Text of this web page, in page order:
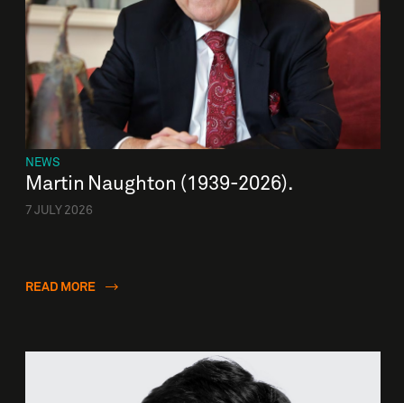
NEWS
Martin Naughton (1939-2026).
7 JULY 2026
READ MORE